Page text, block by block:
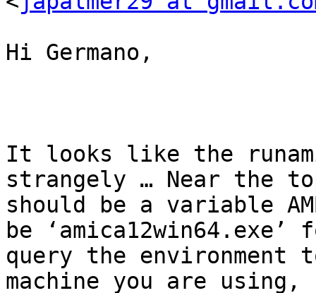
Hi Germano,
It looks like the
strangely … Near the
should be a variable
be
query the
machine you are